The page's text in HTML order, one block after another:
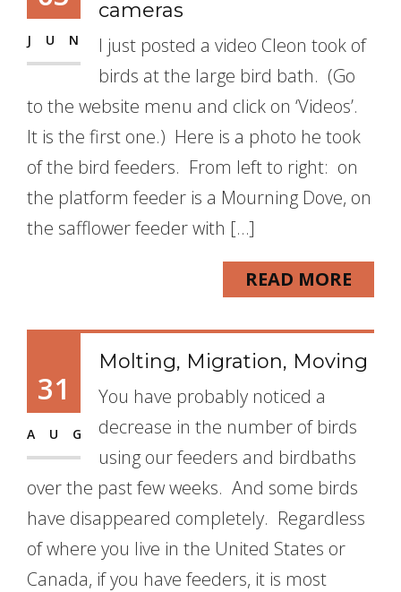
JUN
cameras
I just posted a video Cleon took of
birds at the large bird bath. (Go
to the website menu and click on ‘Videos’.
It is the first one.) Here is a photo he took
of the bird feeders. From left to right: on
the platform feeder is a Mourning Dove, on
the safflower feeder with […]
READ MORE
31
AUG
Molting, Migration, Moving
You have probably noticed a
decrease in the number of birds
using our feeders and birdbaths
over the past few weeks. And some birds
have disappeared completely. Regardless
of where you live in the United States or
Canada, if you have feeders, it is most